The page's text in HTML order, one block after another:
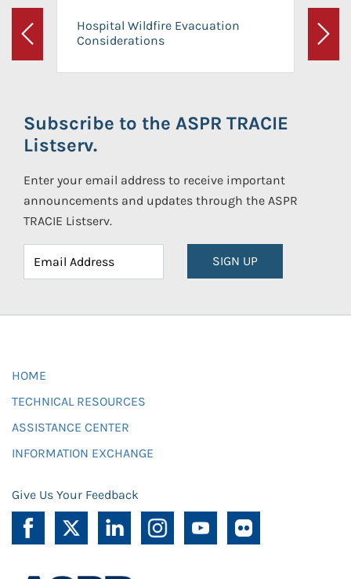
Previous
Hospital Wildfire Evacuation
Considerations
Next
Subscribe to the ASPR TRACIE
Listserv.
Enter your email address to receive important
announcements and updates through the ASPR
TRACIE Listserv.
SIGN UP
HOME
TECHNICAL RESOURCES
ASSISTANCE CENTER
INFORMATION EXCHANGE
Give Us Your Feedback